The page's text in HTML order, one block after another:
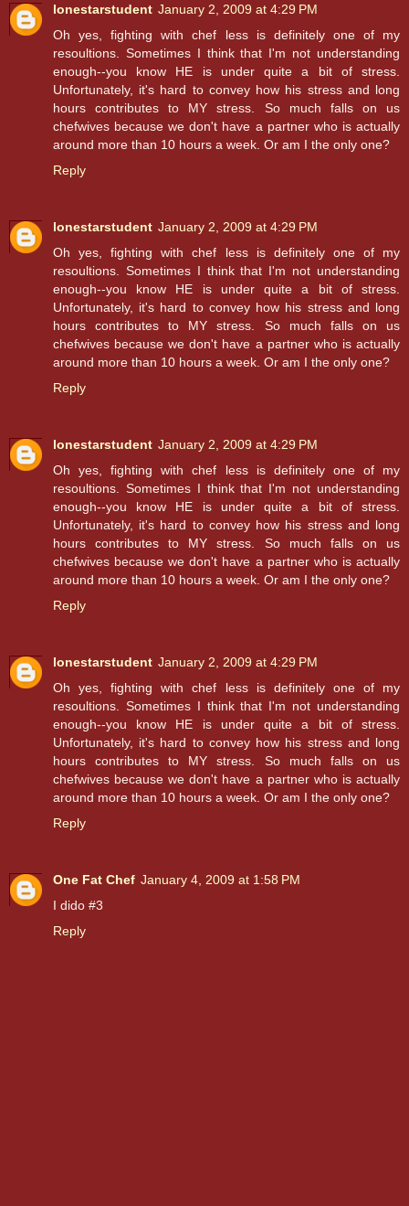
lonestarstudent January 2, 2009 at 4:29 PM
Oh yes, fighting with chef less is definitely one of my
resoultions. Sometimes I think that I'm not understanding
enough--you know HE is under quite a bit of stress.
Unfortunately, it's hard to convey how his stress and long
hours contributes to MY stress. So much falls on us
chefwives because we don't have a partner who is actually
around more than 10 hours a week. Or am I the only one?
Reply
lonestarstudent January 2, 2009 at 4:29 PM
Oh yes, fighting with chef less is definitely one of my
resoultions. Sometimes I think that I'm not understanding
enough--you know HE is under quite a bit of stress.
Unfortunately, it's hard to convey how his stress and long
hours contributes to MY stress. So much falls on us
chefwives because we don't have a partner who is actually
around more than 10 hours a week. Or am I the only one?
Reply
lonestarstudent January 2, 2009 at 4:29 PM
Oh yes, fighting with chef less is definitely one of my
resoultions. Sometimes I think that I'm not understanding
enough--you know HE is under quite a bit of stress.
Unfortunately, it's hard to convey how his stress and long
hours contributes to MY stress. So much falls on us
chefwives because we don't have a partner who is actually
around more than 10 hours a week. Or am I the only one?
Reply
lonestarstudent January 2, 2009 at 4:29 PM
Oh yes, fighting with chef less is definitely one of my
resoultions. Sometimes I think that I'm not understanding
enough--you know HE is under quite a bit of stress.
Unfortunately, it's hard to convey how his stress and long
hours contributes to MY stress. So much falls on us
chefwives because we don't have a partner who is actually
around more than 10 hours a week. Or am I the only one?
Reply
One Fat Chef January 4, 2009 at 1:58 PM
I dido #3
Reply